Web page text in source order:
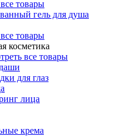
товары
гель для душа
товары
косметика
все товары
для глаз
лица
крема